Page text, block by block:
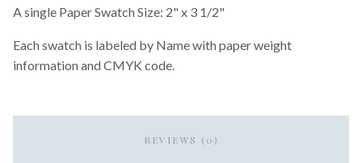
A single Paper Swatch Size: 2" x 3 1/2"
Each swatch is labeled by Name with paper weight
information and CMYK code.
REVIEWS (0)